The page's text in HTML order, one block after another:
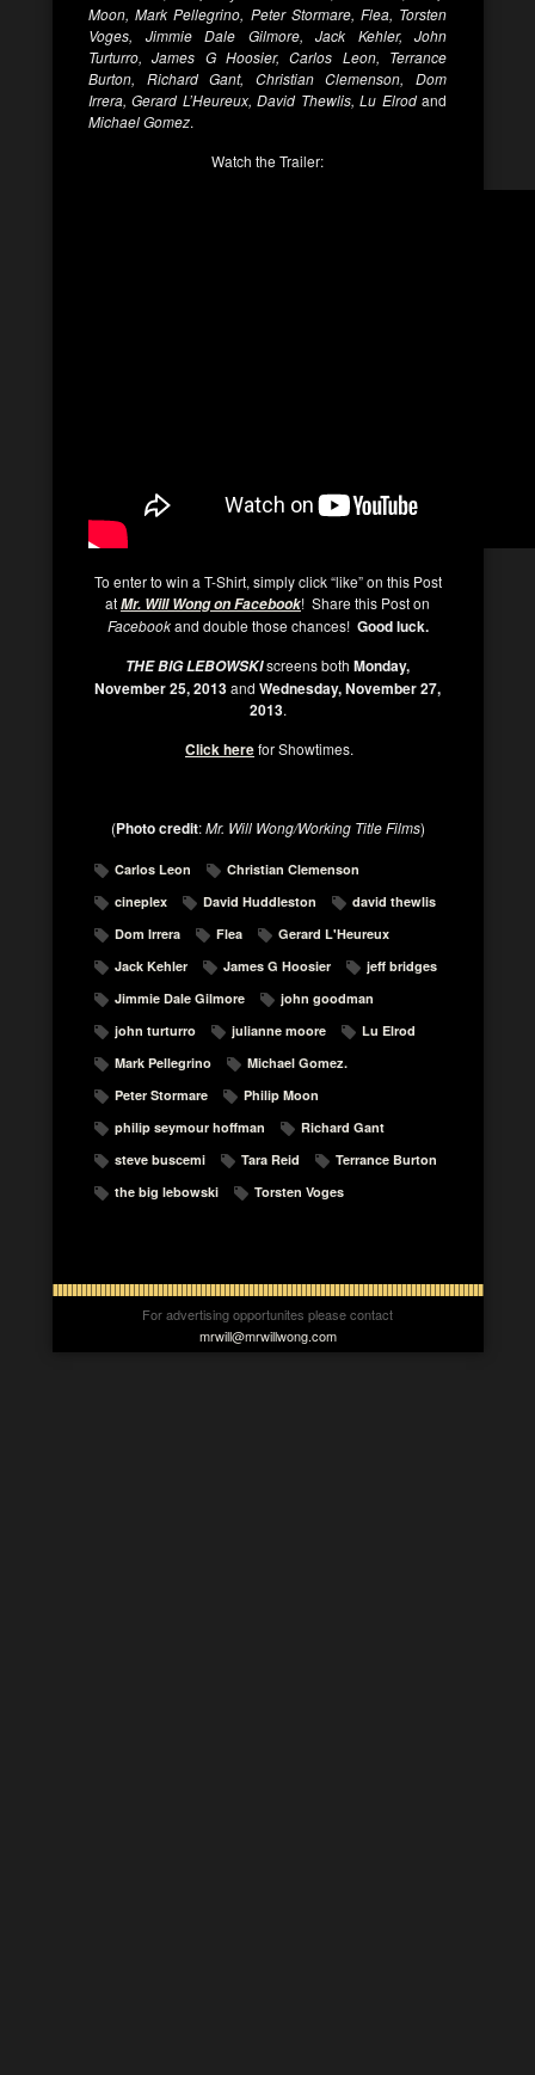
Moon, Mark Pellegrino, Peter Stormare, Flea, Torsten
Voges, Jimmie Dale Gilmore, Jack Kehler, John
Turturro, James G Hoosier, Carlos Leon, Terrance
Burton, Richard Gant, Christian Clemenson, Dom
Irrera, Gerard L’Heureux, David Thewlis, Lu Elrodand
Michael Gomez.
Watch the Trailer:
To enter to win a T-Shirt, simply click “like” on this Post
atMr. Will Wong on Facebook! Share this Post on
Facebookand double those chances! Good luck.
THE BIG LEBOWSKIscreens both Monday,
November 25, 2013and Wednesday, November 27,
2013.
Click herefor Showtimes.
(Photo credit:Mr. Will Wong/Working Title Films)
Carlos Leon
Christian Clemenson
cineplex
David Huddleston
david thewlis
Dom Irrera
Flea
Gerard L'Heureux
Jack Kehler
James G Hoosier
jeff bridges
Jimmie Dale Gilmore
john goodman
john turturro
julianne moore
Lu Elrod
Mark Pellegrino
Michael Gomez.
Peter Stormare
Philip Moon
philip seymour hoffman
Richard Gant
steve buscemi
Tara Reid
Terrance Burton
the big lebowski
Torsten Voges
For advertising opportunites please contact
mrwill@mrwillwong.com